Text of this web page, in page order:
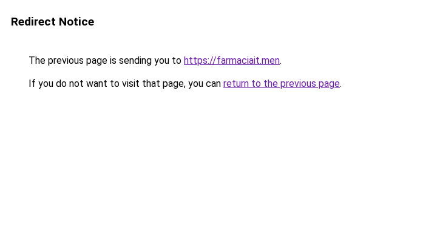
Redirect Notice
The previous page is sending you to https://farmaciait.men.
If you do not want to visit that page, you can return to the previous page.